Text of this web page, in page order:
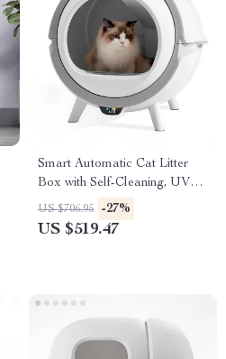
Smart Automatic Cat Litter
Box with Self-Cleaning, UV
Sterilization & App Control
US $706.95 -27%
US $519.47